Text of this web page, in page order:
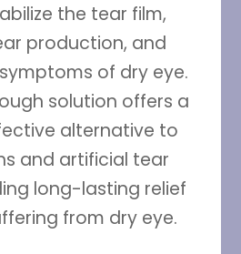
the tear film,
production, and
of dry eye.
solution offers a
alternative to
and artificial tear
long-lasting relief
from dry eye.